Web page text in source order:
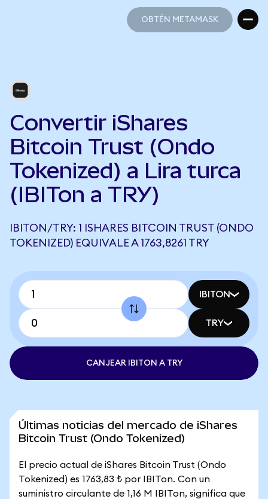
OBTÉN METAMASK
Convertir iShares
Bitcoin Trust (Ondo
Tokenized) a Lira turca
(IBITon a TRY)
IBITON/TRY: 1 ISHARES BITCOIN TRUST (ONDO
TOKENIZED) EQUIVALE A 1763,8261 TRY
IBITON
TRY
CANJEAR IBITON A TRY
Últimas noticias del mercado de iShares
Bitcoin Trust (Ondo Tokenized)
El precio actual de iShares Bitcoin Trust (Ondo
Tokenized) es 1763,83 ₺ por IBITon. Con un
suministro circulante de 1,16 M IBITon, significa que